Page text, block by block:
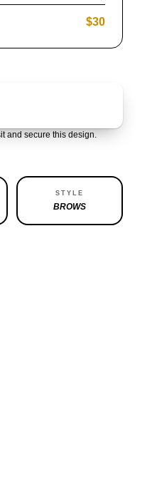
$30
and secure this design.
STYLE
BROWS